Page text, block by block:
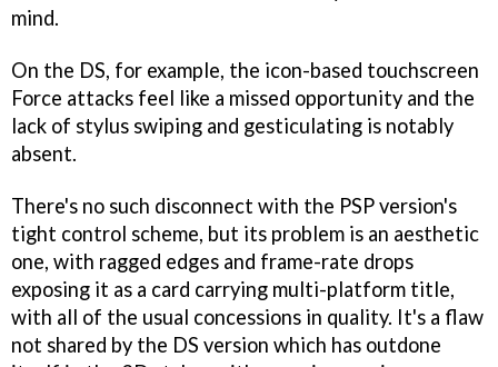
mind.
On the DS, for example, the icon-based touchscreen
Force attacks feel like a missed opportunity and the
lack of stylus swiping and gesticulating is notably
absent.
There's no such disconnect with the PSP version's
tight control scheme, but its problem is an aesthetic
one, with ragged edges and frame-rate drops
exposing it as a card carrying multi-platform title,
with all of the usual concessions in quality. It's a flaw
not shared by the DS version which has outdone